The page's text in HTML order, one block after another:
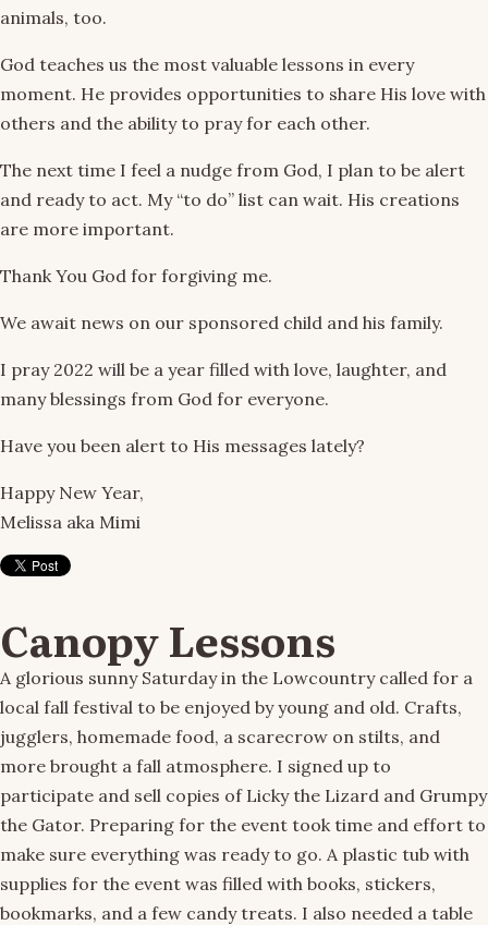
animals, too.
God teaches us the most valuable lessons in every
moment. He provides opportunities to share His love with
others and the ability to pray for each other.
The next time I feel a nudge from God, I plan to be alert
and ready to act. My “to do” list can wait. His creations
are more important.
Thank You God for forgiving me.
We await news on our sponsored child and his family.
I pray 2022 will be a year filled with love, laughter, and
many blessings from God for everyone.
Have you been alert to His messages lately?
Happy New Year,
Melissa aka Mimi
Canopy Lessons
A glorious sunny Saturday in the Lowcountry called for a
local fall festival to be enjoyed by young and old. Crafts,
jugglers, homemade food, a scarecrow on stilts, and
more brought a fall atmosphere. I signed up to
participate and sell copies of Licky the Lizard and Grumpy
the Gator. Preparing for the event took time and effort to
make sure everything was ready to go. A plastic tub with
supplies for the event was filled with books, stickers,
bookmarks, and a few candy treats. I also needed a table